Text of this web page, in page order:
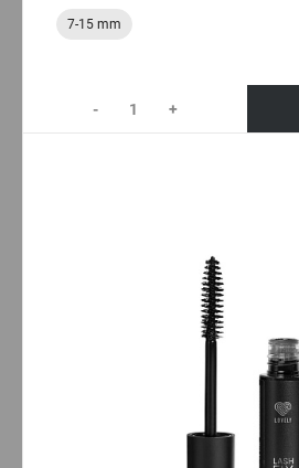
7-15 mm
- +